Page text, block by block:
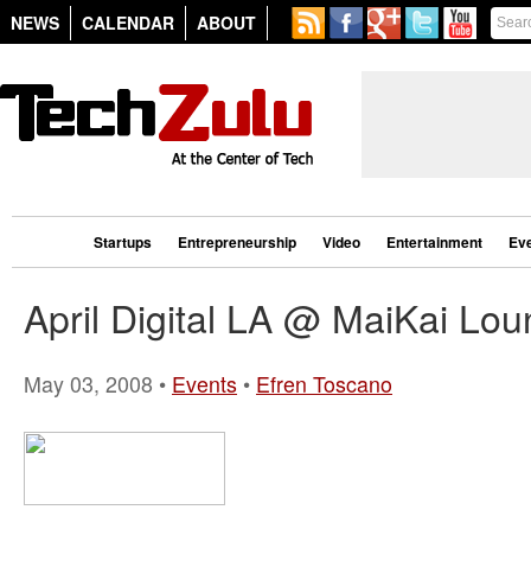
NEWS CALENDAR ABOUT
Startups Entrepreneurship Video Entertainment
April Digital LA @ MaiKai
May 03, 2008 • Events • Efren Toscano